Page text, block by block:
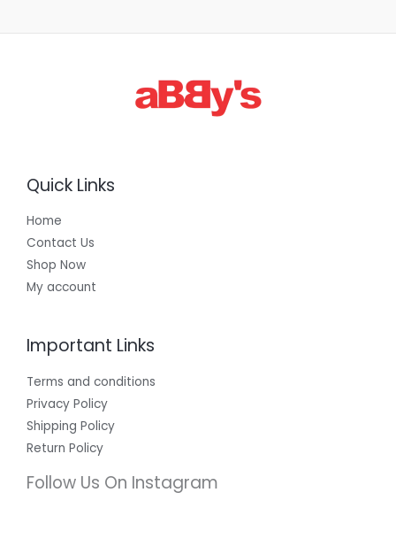
Quick Links
Home
Contact Us
Shop Now
My account
Important Links
Terms and conditions
Privacy Policy
Shipping Policy
Return Policy
Follow Us On Instagram